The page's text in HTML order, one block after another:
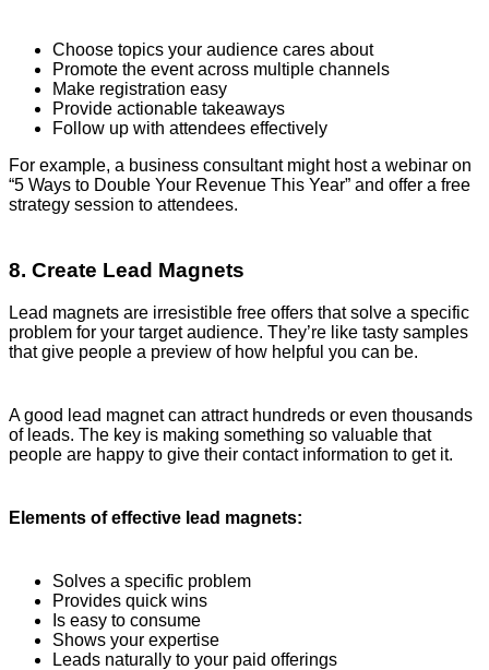
Choose topics your audience cares about
Promote the event across multiple channels
Make registration easy
Provide actionable takeaways
Follow up with attendees effectively
For example, a business consultant might host a webinar on
“5 Ways to Double Your Revenue This Year” and offer a free
strategy session to attendees.
8. Create Lead Magnets
Lead magnets are irresistible free offers that solve a specific
problem for your target audience. They’re like tasty samples
that give people a preview of how helpful you can be.
A good lead magnet can attract hundreds or even thousands
of leads. The key is making something so valuable that
people are happy to give their contact information to get it.
Elements of effective lead magnets:
Solves a specific problem
Provides quick wins
Is easy to consume
Shows your expertise
Leads naturally to your paid offerings